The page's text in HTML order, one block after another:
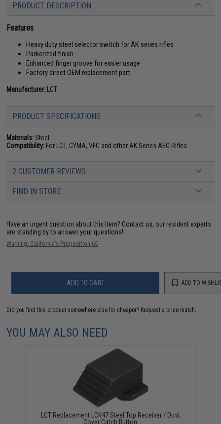
PRODUCT DESCRIPTION
Features
Heavy duty steel selector switch for AK series rifles
Parkerized finish
Enhanced finger groove for easier usage
Factory direct OEM replacement part
Manufacturer: LCT
PRODUCT SPECIFICATIONS
Materials:Steel
Compatibility: For LCT, CYMA, VFC and other AK Series AEG Rifles
2 CUSTOMER REVIEWS
FIND IN STORE
Have an urgent question about this item? Contact us, our resident experts
are standing by to answer your questions!
Warning: California's Proposition 65
ADD TO CART ADD TO
Did you find this product somewhere else for cheaper? Request a price match.
YOU MAY ALSO NEED
LCT Replacement LCK47 Steel Top Receiver / Dust
Cover Catch Button